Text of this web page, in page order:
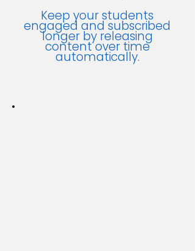
Keep your students
engaged and subscribed
longer by releasing
content over time
automatically.